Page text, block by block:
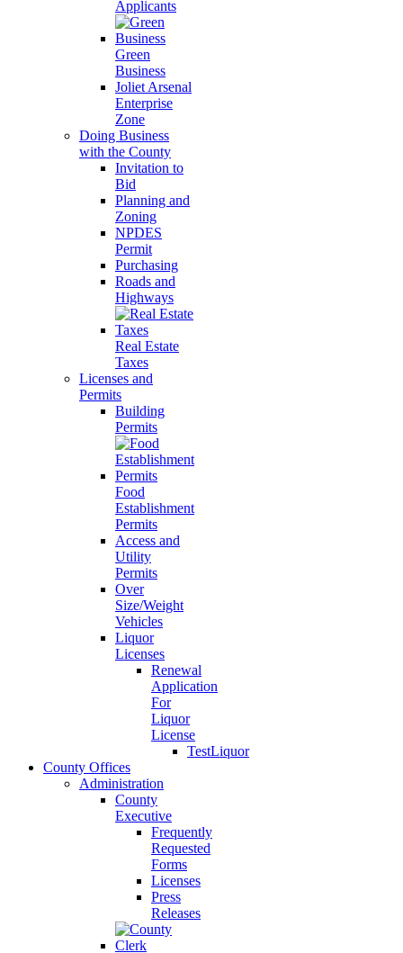
Applicants
Green
Business
Joliet Arsenal
Enterprise
Zone
Doing Business
with the County
Invitation to
Bid
Planning and
Zoning
NPDES
Permit
Purchasing
Roads and
Highways
Real Estate
Taxes
Licenses and
Permits
Building
Permits
Food
Establishment
Permits
Access and
Utility
Permits
Over
Size/Weight
Vehicles
Liquor
Licenses
Renewal
Application
For
Liquor
License
TestLiquor
County Offices
Administration
County
Executive
Frequently
Requested
Forms
Licenses
Press
Releases